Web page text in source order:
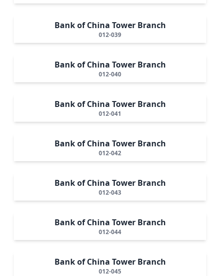
Bank of China Tower Branch
012-039
Bank of China Tower Branch
012-040
Bank of China Tower Branch
012-041
Bank of China Tower Branch
012-042
Bank of China Tower Branch
012-043
Bank of China Tower Branch
012-044
Bank of China Tower Branch
012-045